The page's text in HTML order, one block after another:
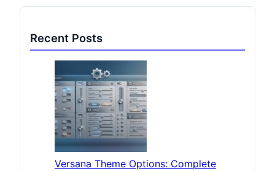
Recent Posts
Versana Theme Options: Complete